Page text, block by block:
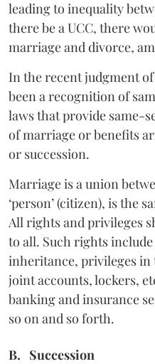
leading to inequality
there be a UCC, there
marriage and divorce,
In the recent judgment of
been a recognition of
laws that provide same-
of marriage or benefits
or succession.
Marriage is a union
‘person’ (citizen), is the
All rights and privileges
to all. Such rights
inheritance, privileges in
joint accounts, lockers,
banking and insurance
so on and so forth.
B. Succession